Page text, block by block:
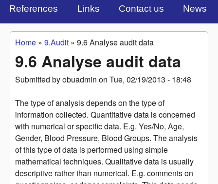
References Links Contact us News
You are here
Home » 9.Audit » 9.6 Analyse audit data
9.6 Analyse audit data
Submitted byobuadmin on Tue, 02/19/2013 - 18:48
The type of analysis depends on the type of
information collected. Quantitative data is concerned
with numerical or specific data. E.g. Yes/No, Age,
Gender, Blood Pressure, Blood Groups. The analysis
of this type of data is performed using simple
mathematical techniques. Qualitative data is usually
descriptive rather than numerical. E.g. comments on